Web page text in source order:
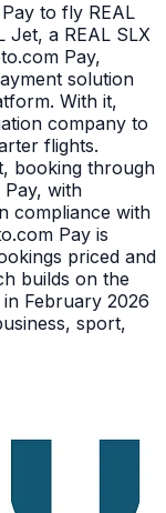
to fly REAL
Jet, a REAL SLX
Pay,
solution
With it,
company to
flights.
booking through
with
compliance with
Pay is
priced and
builds on the
February 2026
sport,